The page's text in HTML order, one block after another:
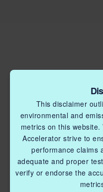
This disclaimer
environmental and
metrics on this
Accelerator strive to
performance claims
adequate and proper
verify or endorse the